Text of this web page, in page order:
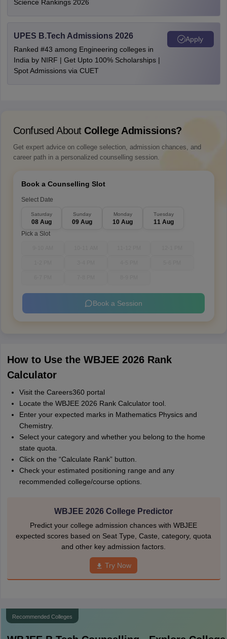
Science Rankings 2026
UPES B.Tech Admissions 2026
Ranked #43 among Engineering colleges in
India by NIRF | Get Upto 100% Scholarships |
Spot Admissions via CUET
Apply
Confused About College Admissions?
Get expert advice on college selection, admission chances, and
career path in a personalized counselling session.
Book a Counselling Slot
Select Date
Saturday
08 Aug
Sunday
09 Aug
Monday
10 Aug
Tuesday
11 Aug
Pick a Slot
Book a Session
How to Use the WBJEE 2026 Rank
Calculator
Visit the Careers360 portal
Locate the WBJEE 2026 Rank Calculator tool.
Enter your expected marks in Mathematics Physics and
Chemistry.
Select your category and whether you belong to the home
state quota.
Click on the “Calculate Rank” button.
Check your estimated positioning range and any
recommended college/course options.
WBJEE 2026 College Predictor
Predict your college admission chances with WBJEE
expected scores based on Seat Type, Caste, category, quota
and other key admission factors.
Try Now
Recommended Colleges